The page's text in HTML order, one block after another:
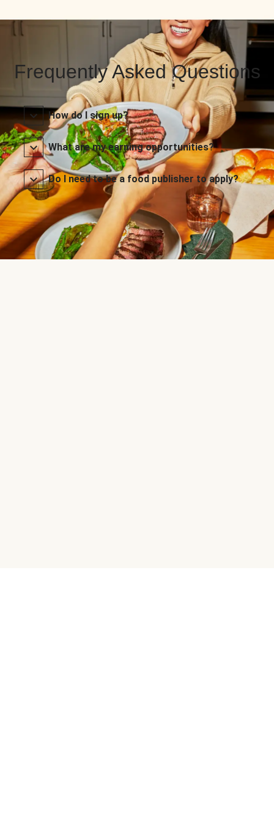
Frequently Asked Questions
How do I sign up?
What are my earning opportunities?
Do I need to be a food publisher to apply?